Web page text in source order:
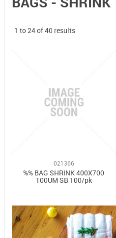
1 to24of40 results
021366
%% BAG SHRINK 400X700
100UM SB 100/pk